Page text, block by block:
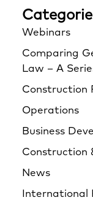
Webinars
Comparing
Law – A
Construction
Operations
Business
Construction
News
International